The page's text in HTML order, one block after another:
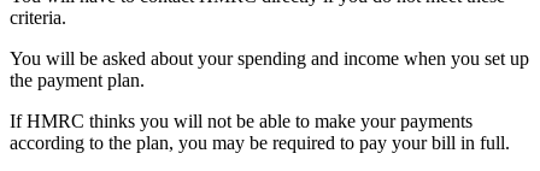
criteria.
You will be asked about your spending and income when you set up
the payment plan.
If HMRC thinks you will not be able to make your payments
according to the plan, you may be required to pay your bill in full.